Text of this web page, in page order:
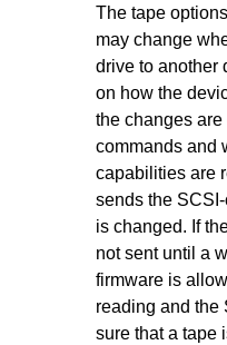
The tape
may change
drive to another
on how the
the changes
commands and
capabilities are
sends the
is changed. If
not sent until a
firmware is
reading and the
sure that a tape